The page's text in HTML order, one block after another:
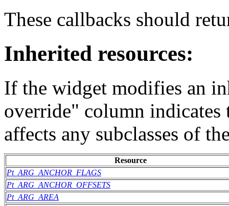
These callbacks should
Inherited resources:
If the widget modifies an
override" column
affects any subclasses of
Resource
Pt_ARG_ANCHOR_FLAGS
Pt_ARG_ANCHOR_OFFSETS
Pt_ARG_AREA